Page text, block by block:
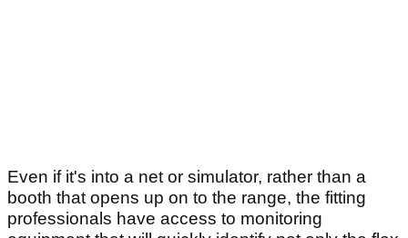
Even if it's into a net or simulator, rather than a
booth that opens up on to the range, the fitting
professionals have access to monitoring